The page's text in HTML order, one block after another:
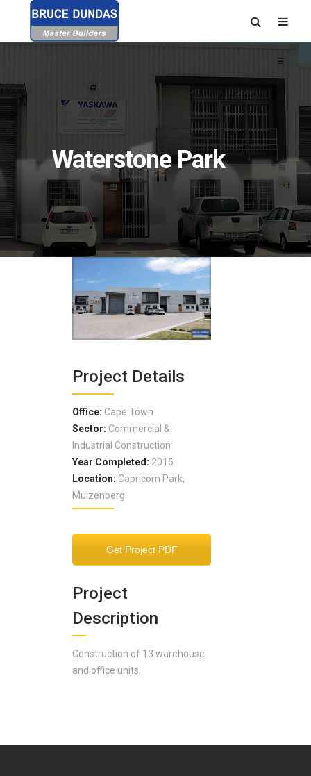
Waterstone Park
Project Details
Office: Cape Town
Sector: Commercial &
Industrial Construction
Year Completed: 2015
Location: Capricorn Park,
Muizenberg
Get Project PDF
Project
Description
Construction of 13 warehouse
and office units.